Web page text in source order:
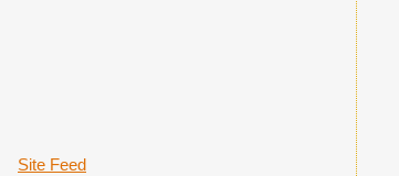
Site Feed